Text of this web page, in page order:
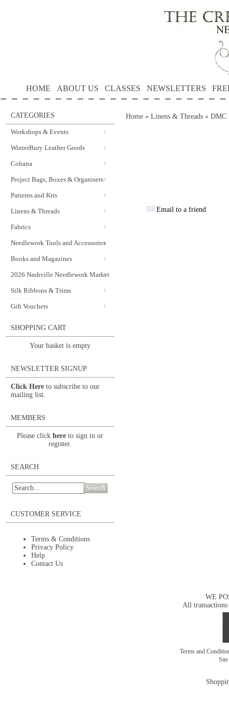
HOME ABOUT US CLASSES NEWSLETTERS
CATEGORIES
Workshops & Events
WinterBury Leather Goods
Cohana
Project Bags, Boxes & Organisers
Patterns and Kits
Linens & Threads
Fabrics
Needlework Tools and Accessories
Books and Magazines
2026 Nashville Needlework Market
Silk Ribbons & Trims
Gift Vouchers
SHOPPING CART
Your basket is empty
NEWSLETTER SIGNUP
Click Here to subscribe to our
mailing list.
MEMBERS
Please click here to sign in or
register.
SEARCH
Search
CUSTOMER SERVICE
Terms & Conditions
Privacy Policy
Help
Contact Us
Home » Linens & Threads » DMC
Email to a friend
WE
All transactions
Terms and